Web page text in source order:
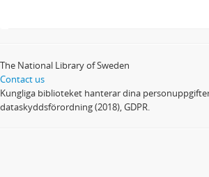
The National Library of Sweden
Contact us
Kungliga biblioteket hanterar dina
dataskyddsförordning (2018), GDPR.